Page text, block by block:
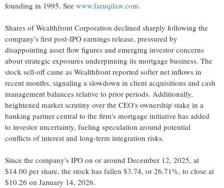
founding in 1995. See www.faruqilaw.com.
Shares of Wealthfront Corporation declined sharply following the
company's first post-IPO earnings release, pressured by
disappointing asset flow figures and emerging investor concerns
about strategic exposures underpinning its mortgage business. The
stock sell-off came as Wealthfront reported softer net inflows in
recent months, signaling a slowdown in client acquisitions and cash
management balances relative to prior periods. Additionally,
heightened market scrutiny over the CEO's ownership stake in a
banking partner central to the firm's mortgage initiative has added
to investor uncertainty, fueling speculation around potential
conflicts of interest and long-term integration risks.
Since the company's IPO on or around December 12, 2025, at
$14.00 per share, the stock has fallen $3.74, or 26.71%, to close at
$10.26 on January 14, 2026.